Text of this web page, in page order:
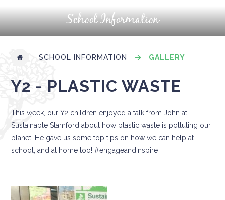
School Information
SCHOOL INFORMATION GALLERY
Y2 - PLASTIC WASTE
This week, our Y2 children enjoyed a talk from John at
Sustainable Stamford about how plastic waste is polluting our
planet. He gave us some top tips on how we can help at
school, and at home too! #engageandinspire